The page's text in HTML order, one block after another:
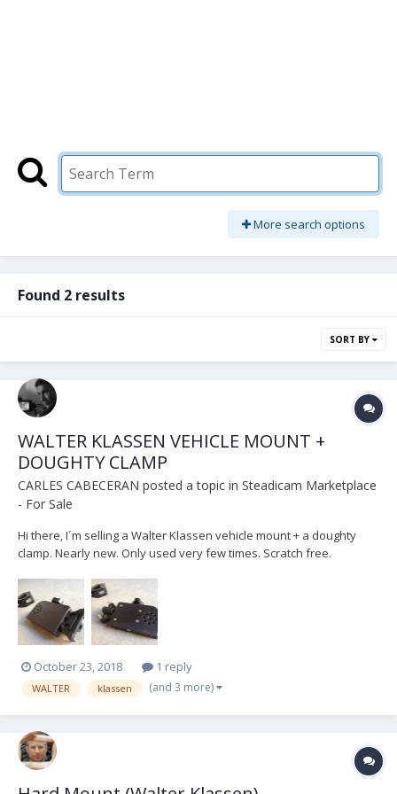
More search options
Found 2 results
SORT BY
WALTER KLASSEN VEHICLE MOUNT +
DOUGHTY CLAMP
CARLES CABECERAN posted a topic in Steadicam Marketplace
- For Sale
Hi there, I´m selling a Walter Klassen vehicle mount + a doughty
clamp. Nearly new. Only used very few times. Scratch free.
Contact details: email: c.cabeceran@gmail.com phone: +34 686 073
321 w...
October 23, 2018 1 reply
WALTER klassen (and 3 more)